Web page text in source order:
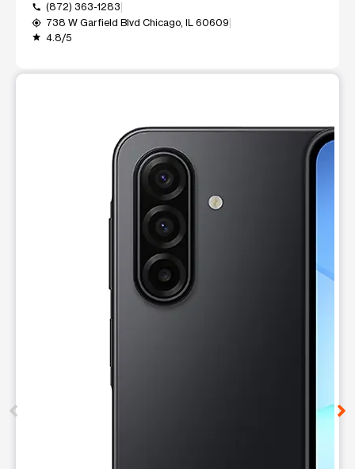
call (872) 363-1283
my_location 738 W Garfield Blvd Chicago, IL 60609
grade 4.8/5